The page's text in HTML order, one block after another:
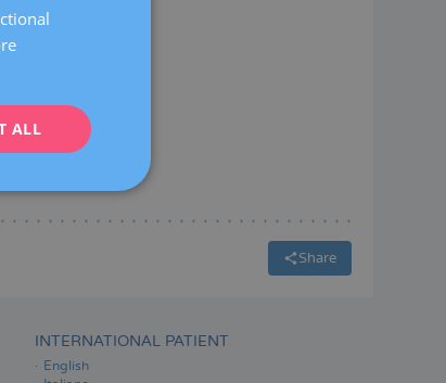
Share
INTERNATIONAL PATIENT
English
FRENCH
ALL